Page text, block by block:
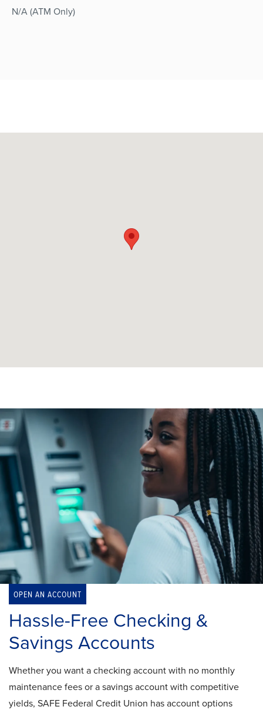
N/A (ATM Only)
OPEN AN ACCOUNT
Hassle-Free Checking &
Savings Accounts
Whether you want a checking account with no monthly
maintenance fees or a savings account with competitive
yields, SAFE Federal Credit Union has account options